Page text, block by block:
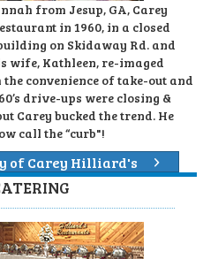
from Jesup, GA, Carey
in 1960, in a closed
on Skidaway Rd. and
wife, Kathleen, re-imaged
convenience of take-out and
drive-ups were closing &
Carey bucked the trend. He
call the “curb"!
of Carey Hilliard's